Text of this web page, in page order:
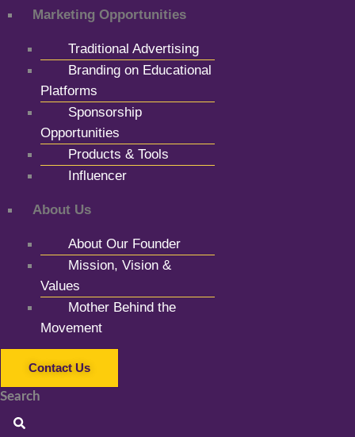
Marketing Opportunities
Traditional Advertising
Branding on Educational
Platforms
Sponsorship
Opportunities
Products & Tools
Influencer
About Us
About Our Founder
Mission, Vision &
Values
Mother Behind the
Movement
Contact Us
Search